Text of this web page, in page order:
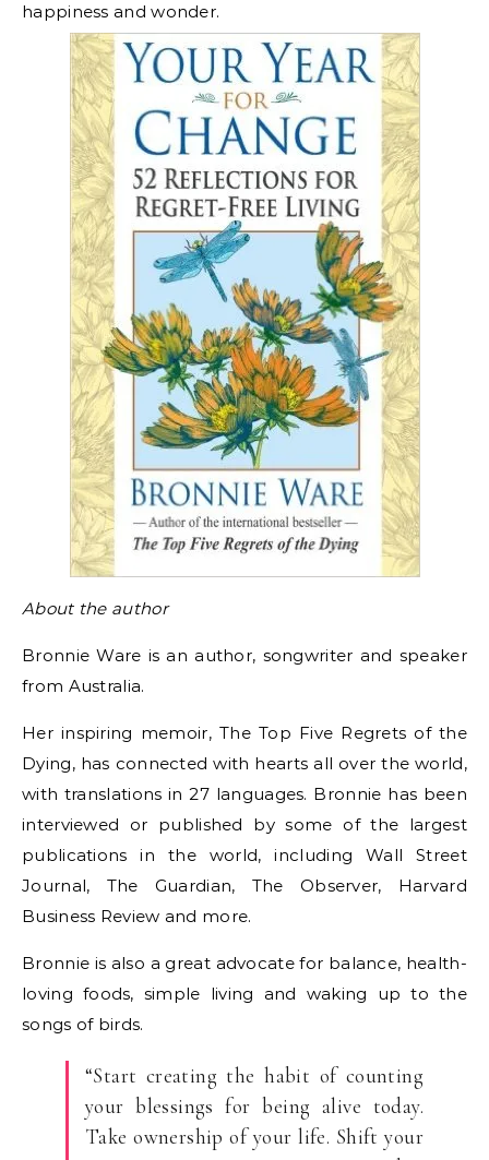
happiness and wonder.
About the author
Bronnie Ware is an author, songwriter and speaker
from Australia.
Her inspiring memoir, The Top Five Regrets of the
Dying, has connected with hearts all over the world,
with translations in 27 languages. Bronnie has been
interviewed or published by some of the largest
publications in the world, including Wall Street
Journal, The Guardian, The Observer, Harvard
Business Review and more.
Bronnie is also a great advocate for balance, health-
loving foods, simple living and waking up to the
songs of birds.
“Start creating the habit of counting
your blessings for being alive today.
Take ownership of your life. Shift your